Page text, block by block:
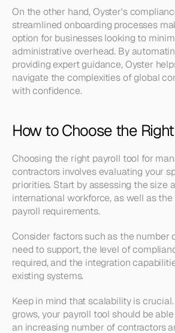
On the other hand, Oyster's
streamlined onboarding processes
option for businesses looking to
administrative overhead. By
providing expert guidance, Oyster
navigate the complexities of global
with confidence.
How to Choose the
Choosing the right payroll tool for
contractors involves evaluating your
priorities. Start by assessing the size
international workforce, as well as
payroll requirements.
Consider factors such as the number
need to support, the level of
required, and the integration
existing systems.
Keep in mind that scalability is
grows, your payroll tool should be
an increasing number of contractors